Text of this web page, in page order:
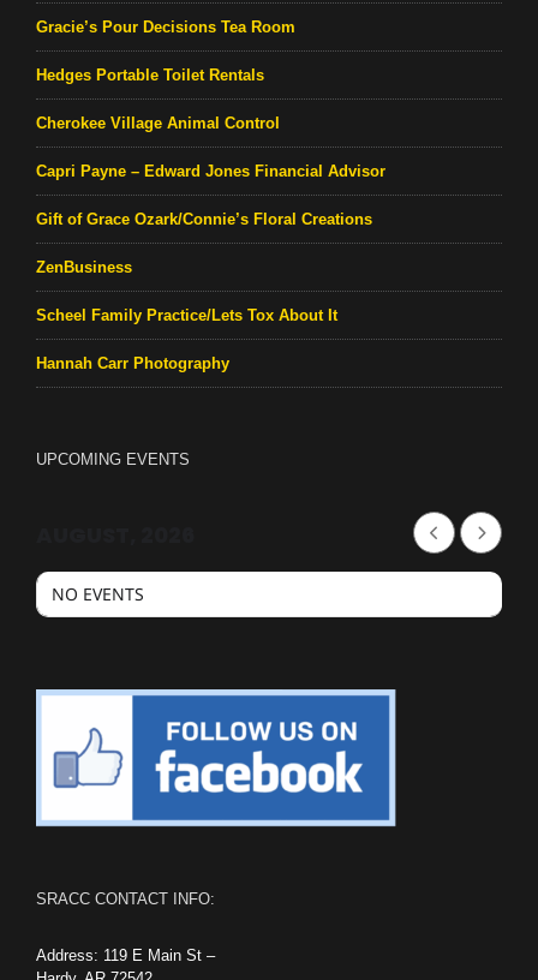
Gracie’s Pour Decisions Tea Room
Hedges Portable Toilet Rentals
Cherokee Village Animal Control
Capri Payne – Edward Jones Financial Advisor
Gift of Grace Ozark/Connie’s Floral Creations
ZenBusiness
Scheel Family Practice/Lets Tox About It
Hannah Carr Photography
UPCOMING EVENTS
NO EVENTS
SRACC CONTACT INFO:
Address: 119 E Main St –